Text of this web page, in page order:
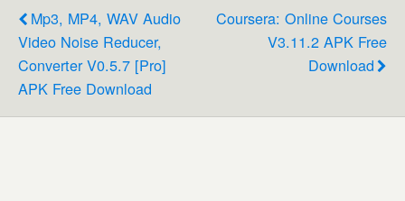
Mp3, MP4, WAV Audio
Video Noise Reducer,
Converter V0.5.7 [Pro]
APK Free Download
Coursera: Online Courses
V3.11.2 APK Free
Download